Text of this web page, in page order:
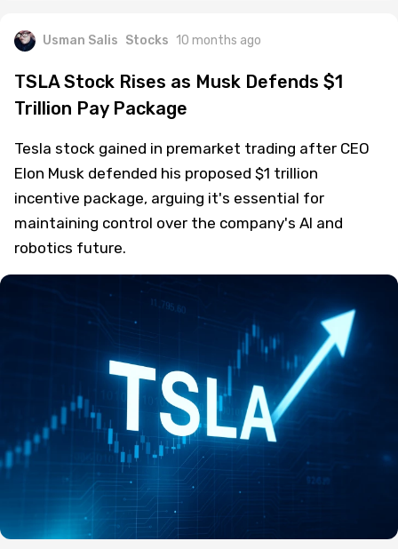
Usman Salis Stocks 10 months ago
TSLA Stock Rises as Musk Defends $1
Trillion Pay Package
Tesla stock gained in premarket trading after CEO
Elon Musk defended his proposed $1 trillion
incentive package, arguing it's essential for
maintaining control over the company's AI and
robotics future.